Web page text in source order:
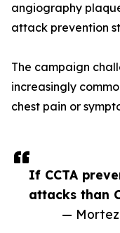
If CCTA
attacks than
—
angiography
attack prevention
The campaign
increasingly
chest pain or